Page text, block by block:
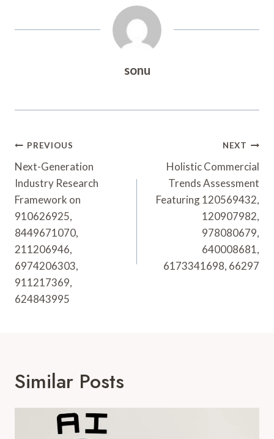
sonu
Post
Navigation
PREVIOUS
Next-Generation
Industry Research
Framework on
910626925,
8449671070,
211206946,
6974206303,
911217369,
624843995
NEXT
Holistic Commercial
Trends Assessment
Featuring 120569432,
120907982,
978080679,
640008681,
6173341698, 66297
Similar Posts